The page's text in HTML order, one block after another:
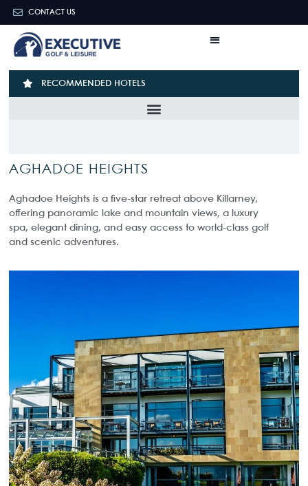
CONTACT US
RECOMMENDED HOTELS
AGHADOE HEIGHTS
Aghadoe Heights is a five-star retreat above Killarney,
offering panoramic lake and mountain views, a luxury
spa, elegant dining, and easy access to world-class golf
and scenic adventures.